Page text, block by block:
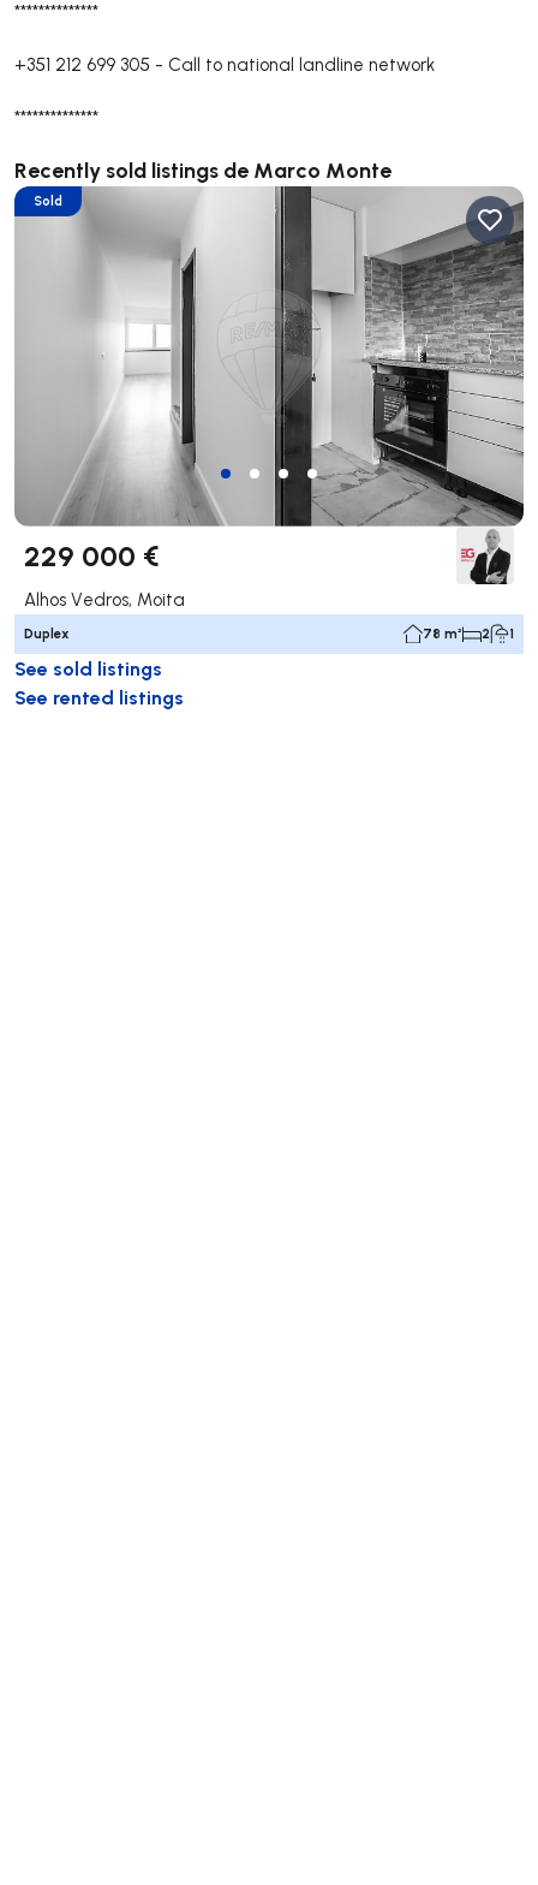
**************
+351 212 699 305 - Call to national landline network
**************
Recently sold listings de Marco Monte
Sold
229 000 €
Alhos Vedros, Moita
Duplex 78 m² 2 1
See sold listings
See rented listings